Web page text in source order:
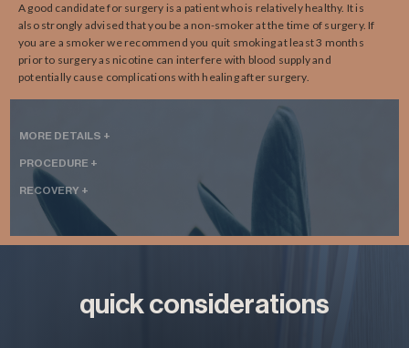
A good candidate for surgery is a patient who is relatively healthy. It is
also strongly advised that you be a non-smoker at the time of surgery. If
you are a smoker we recommend you quit smoking at least 3 months
prior to surgery as nicotine can interfere with blood supply and
potentially cause complications with healing after surgery.
MORE DETAILS +
PROCEDURE +
RECOVERY +
quick considerations